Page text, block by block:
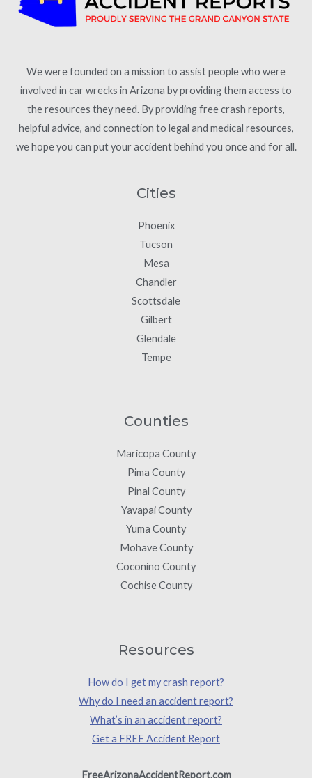
We were founded on a mission to assist people who were
involved in car wrecks in Arizona by providing them access to
the resources they need. By providing free crash reports,
helpful advice, and connection to legal and medical resources,
we hope you can put your accident behind you once and for all.
Cities
Phoenix
Tucson
Mesa
Chandler
Scottsdale
Gilbert
Glendale
Tempe
Counties
Maricopa County
Pima County
Pinal County
Yavapai County
Yuma County
Mohave County
Coconino County
Cochise County
Resources
How do I get my crash report?
Why do I need an accident report?
What’s in an accident report?
Get a FREE Accident Report
FreeArizonaAccidentReport.com